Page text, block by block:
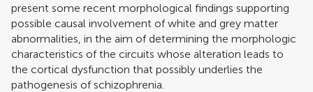
present some recent morphological findings supporting
possible causal involvement of white and grey matter
abnormalities, in the aim of determining the morphologic
characteristics of the circuits whose alteration leads to
the cortical dysfunction that possibly underlies the
pathogenesis of schizophrenia.